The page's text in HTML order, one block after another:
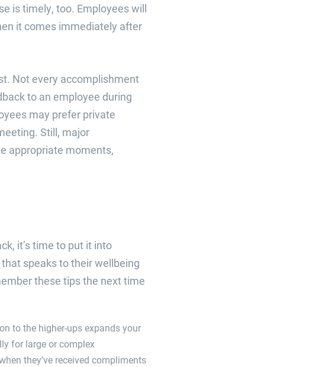
is timely, too. Employees will
it comes immediately after
Not every accomplishment
to an employee during
may prefer private
Still, major
appropriate moments,
it’s time to put it into
speaks to their wellbeing
these tips the next time
to the higher-ups expands your
for large or complex
they’ve received compliments